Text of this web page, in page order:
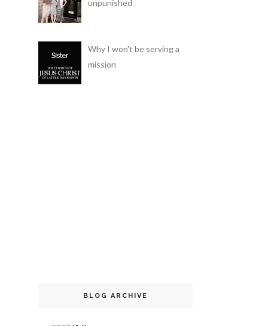
unpunished
Why I won't be serving a
mission
BLOG ARCHIVE